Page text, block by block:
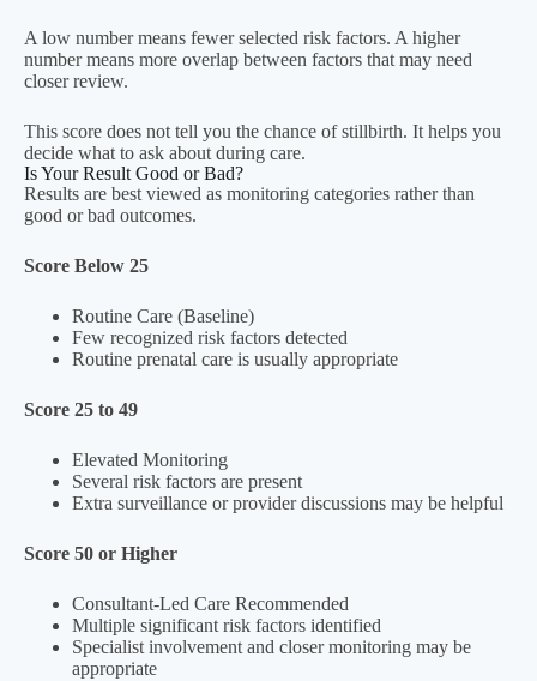
A low number means fewer selected risk factors. A higher
number means more overlap between factors that may need
closer review.
This score does not tell you the chance of stillbirth. It helps you
decide what to ask about during care.
Is Your Result Good or Bad?
Results are best viewed as monitoring categories rather than
good or bad outcomes.
Score Below 25
Routine Care (Baseline)
Few recognized risk factors detected
Routine prenatal care is usually appropriate
Score 25 to 49
Elevated Monitoring
Several risk factors are present
Extra surveillance or provider discussions may be helpful
Score 50 or Higher
Consultant-Led Care Recommended
Multiple significant risk factors identified
Specialist involvement and closer monitoring may be
appropriate